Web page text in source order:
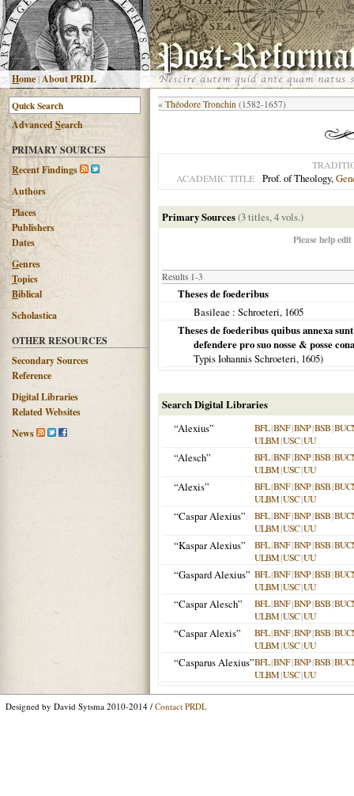
Home |About PRDL
AdvancedSearch
PRIMARY SOURCES
Recent Findings
Authors
Places
Publishers
Dates
Genres
Topics
Biblical
Scholastica
OTHER RESOURCES
Secondary Sources
Reference
Digital Libraries
Related Websites
News
« Théodore Tronchin (1582-1657)
ACADEMIC TITLE
Prof. of Theology,
Primary Sources(3 titles, 4 vols.)
Please help
Results 1-3
Theses de foederibus
Basileae : Schroeteri, 1605
Theses de foederibus quibus annexa
defendere pro suo nosse & posse
Typis Iohannis Schroeteri, 1605)
Search Digital Libraries
“Alexius”
BFL|BNF|BNP|BSB|
ULBM|USC|UU
“Alesch” BFL|BNF|BNP|BSB|
ULBM|USC|UU
“Alexis” BFL|BNF|BNP|BSB|
ULBM|USC|UU
“Caspar Alexius” BFL|BNF|BNP|BSB|
ULBM|USC|UU
“Kaspar Alexius” BFL|BNF|BNP|BSB|
ULBM|USC|UU
“Gaspard Alexius” BFL|BNF|BNP|BSB|
ULBM|USC|UU
“Caspar Alesch” BFL|BNF|BNP|BSB|
ULBM|USC|UU
“Caspar Alexis” BFL|BNF|BNP|BSB|
ULBM|USC|UU
“Casparus Alexius”BFL|BNF|BNP|BSB|
ULBM|USC|UU
Designed by David Sytsma 2010-2014 / Contact PRDL